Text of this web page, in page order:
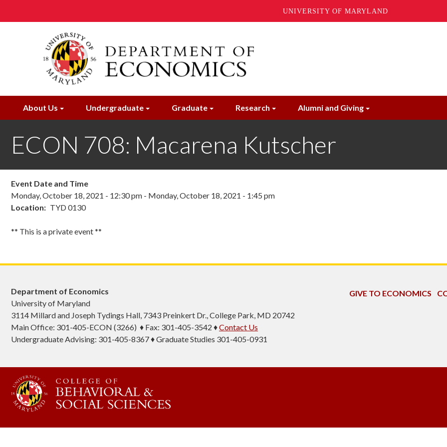
UNIVERSITY OF MARYLAND
About Us Undergraduate Graduate Research Alumni and Giving
ECON 708: Macarena Kutscher
Event Date and Time
Monday, October 18, 2021 - 12:30 pm - Monday, October 18, 2021 - 1:45 pm
Location
TYD 0130
** This is a private event **
Department of Economics
University of Maryland
3114 Millard and Joseph Tydings Hall, 7343 Preinkert Dr., College Park, MD 20742
Main Office: 301-405-ECON (3266) ♦ Fax: 301-405-3542 ♦Contact Us
Undergraduate Advising: 301-405-8367 ♦ Graduate Studies 301-405-0931
GIVE TO ECONOMICS